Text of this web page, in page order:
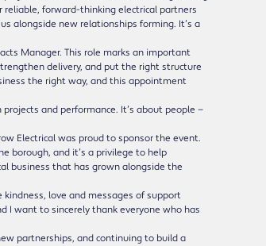
forward-thinking electrical partners
alongside new relationships forming. It’s a
Manager. This role marks an important
delivery, and put the right structure
the right way, and this appointment
and performance. It’s about people —
Electrical was proud to sponsor the event.
borough, and it’s a privilege to help
business that has grown alongside the
love and messages of support
I want to sincerely thank everyone who has
partnerships, and continuing to build a